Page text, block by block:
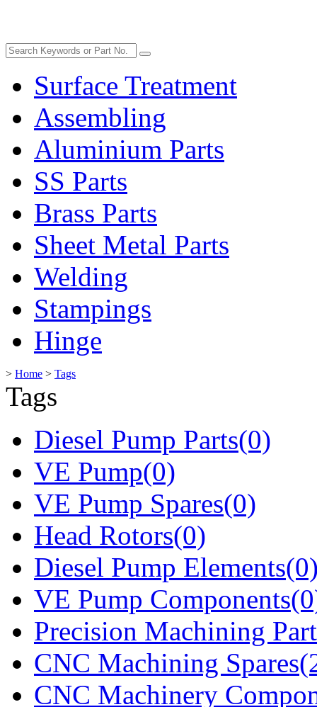
Surface Treatment
Assembling
Aluminium Parts
SS Parts
Brass Parts
Sheet Metal Parts
Welding
Stampings
Hinge
> Home > Tags
Tags
Diesel Pump Parts(0)
VE Pump(0)
VE Pump Spares(0)
Head Rotors(0)
Diesel Pump
VE Pump
Precision Machining
CNC Machining
CNC Machinery